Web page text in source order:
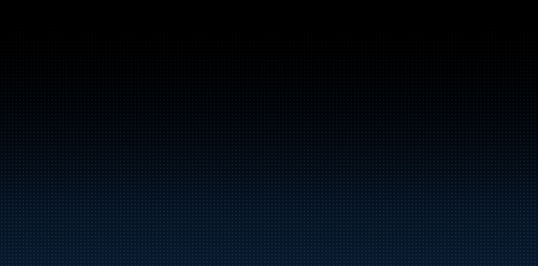
47
Bunker Oil delivers fuel and energy products along
the entire Norwegian coast.